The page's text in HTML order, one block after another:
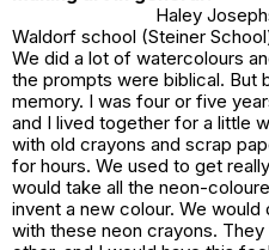
Haley
Waldorf school (Steiner
We did a lot of watercolours
the prompts were biblical. But
memory. I was four or five
and I lived together for a little
with old crayons and scrap
for hours. We used to get
would take all the neon-
invent a new colour. We
with these neon crayons.